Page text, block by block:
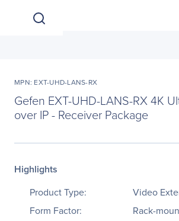
MPN: EXT-UHD-LANS-RX
Gefen EXT-UHD-LANS-RX 4K
over IP - Receiver Package
Highlights
Product Type:
Video
Form Factor:
Rack-